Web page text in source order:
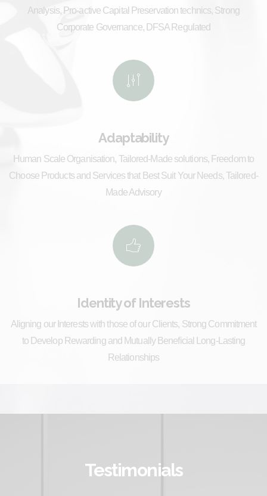
Analysis, Pro-active Capital Preservation technics, Strong
Corporate Governance, DFSA Regulated
Adaptability
Human Scale Organisation, Tailored-Made solutions, Freedom to
Choose Products and Services that Best Suit Your Needs, Tailored-
Made Advisory
Identity of Interests
Aligning our Interests with those of our Clients, Strong Commitment
to Develop Rewarding and Mutually Beneficial Long-Lasting
Relationships
Testimonials